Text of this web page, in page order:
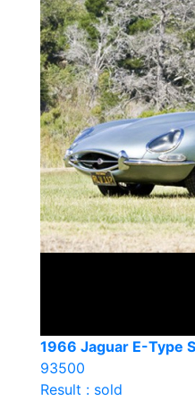
1966 Jaguar E-Type
93500
Result : sold